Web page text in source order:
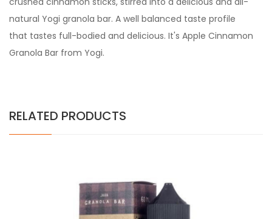
natural Yogi granola bar. A well balanced taste profile
that tastes full-bodied and delicious. It's Apple Cinnamon
Granola Bar from Yogi.
RELATED PRODUCTS